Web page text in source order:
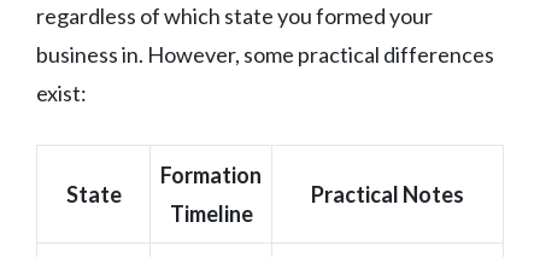
regardless of which state you formed your
business in. However, some practical differences
exist:
State
Formation
Timeline
Practical Notes